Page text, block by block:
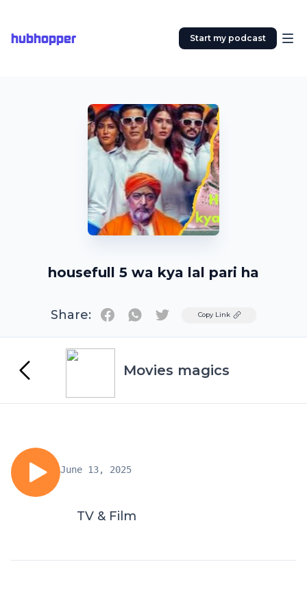
hubhopper Start my podcast
housefull 5 wa kya lal pari ha
Share: TwitterCopy Link
Movies magics
June 13, 2025
TV & Film